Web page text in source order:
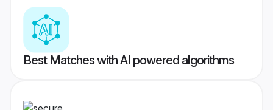
Best Matches with AI powered algorithms